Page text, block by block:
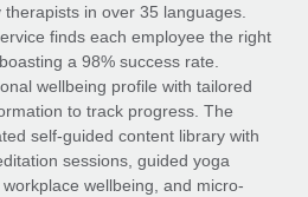
risks
devices globally
x BambooHR: From local to
platform switch
can now hire and manage
the platform they...
in over 35 languages.
finds each employee the right
a 98% success rate.
wellbeing profile with tailored
to track progress. The
self-guided content library with
sessions, guided yoga
wellbeing, and micro-